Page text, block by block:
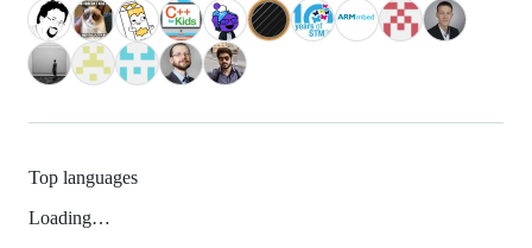
Top languages
Loading…